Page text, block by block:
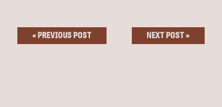
« PREVIOUS POST NEXT POST »